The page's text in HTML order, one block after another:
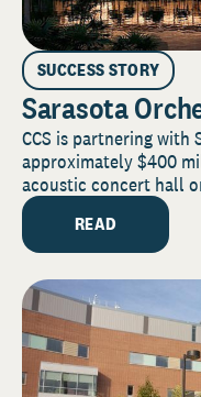
SUCCESS STORY
Sarasota
CCS is partnering with
approximately $400
acoustic concert hall
READ